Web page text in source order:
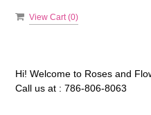
View Cart (0)
Hi! Welcome to Roses and
Call us at : 786-806-8063